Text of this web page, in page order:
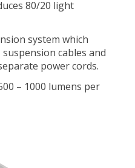
80/20 light
system which
cables and
power cords.
– 1000 lumens per